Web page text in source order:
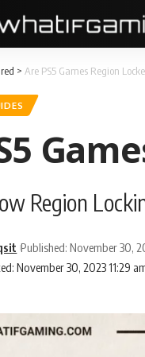
> Are PS5 Games Region
Region
November 30, 2023 11:29
Published: November 30,